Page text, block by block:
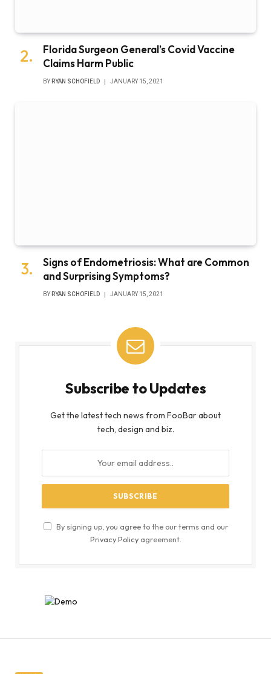
Florida Surgeon General’s Covid Vaccine
Claims Harm Public
BY RYAN SCHOFIELD JANUARY 15, 2021
Signs of Endometriosis: What are Common
and Surprising Symptoms?
BY RYAN SCHOFIELD JANUARY 15, 2021
Subscribe to Updates
Get the latest tech news from FooBar about
tech, design and biz.
By signing up, you agree to the our terms and our
Privacy Policyagreement.